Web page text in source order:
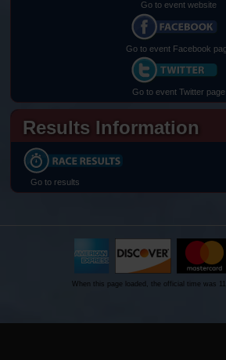
Go to event website
Go to event Facebook
Go to event Twitter page
Results Information
Go to results
When this page loaded, the official time was